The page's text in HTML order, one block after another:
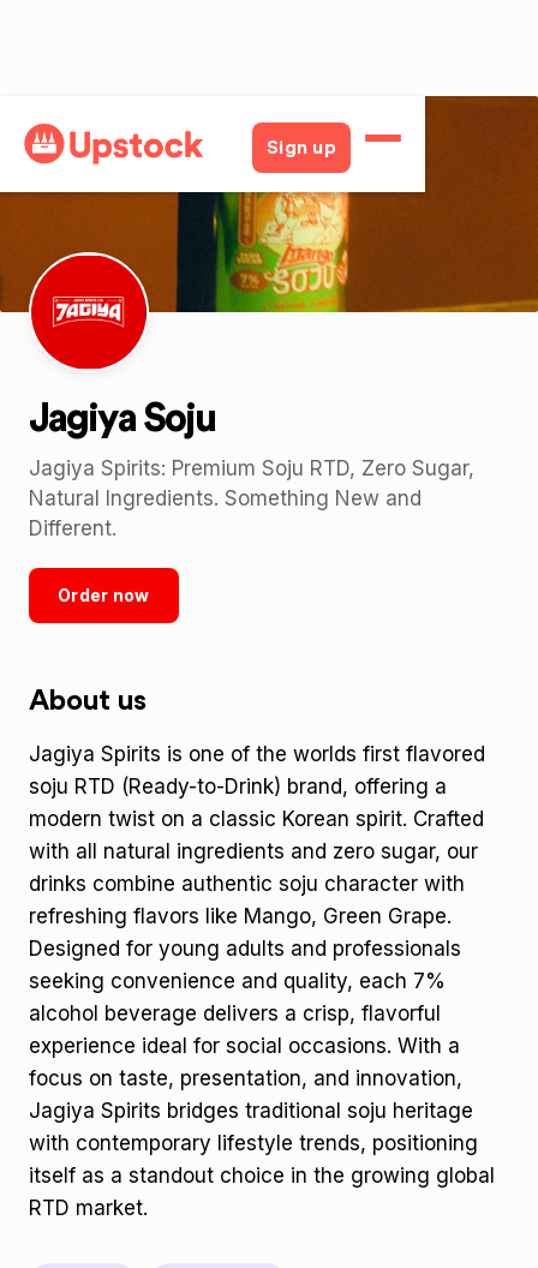
Sign up
Back
Jagiya Soju
Jagiya Spirits: Premium Soju RTD, Zero Sugar,
Natural Ingredients. Something New and
Different.
Order now
About us
Jagiya Spirits is one of the worlds first flavored
soju RTD (Ready-to-Drink) brand, offering a
modern twist on a classic Korean spirit. Crafted
with all natural ingredients and zero sugar, our
drinks combine authentic soju character with
refreshing flavors like Mango, Green Grape.
Designed for young adults and professionals
seeking convenience and quality, each 7%
alcohol beverage delivers a crisp, flavorful
experience ideal for social occasions. With a
focus on taste, presentation, and innovation,
Jagiya Spirits bridges traditional soju heritage
with contemporary lifestyle trends, positioning
itself as a standout choice in the growing global
RTD market.